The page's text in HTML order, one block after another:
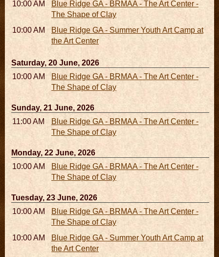
10:00 AM - 06:00 PMBlue Ridge GA - BRMAA - The Art Center -
The Shape of Clay
10:00 AM - 04:00 PMBlue Ridge GA - Summer Youth Art Camp at
the Art Center
Saturday, 20 June, 2026
10:00 AM - 06:00 PMBlue Ridge GA - BRMAA - The Art Center -
The Shape of Clay
Sunday, 21 June, 2026
11:00 AM - 05:00 PMBlue Ridge GA - BRMAA - The Art Center -
The Shape of Clay
Monday, 22 June, 2026
10:00 AM - 06:00 PMBlue Ridge GA - BRMAA - The Art Center -
The Shape of Clay
Tuesday, 23 June, 2026
10:00 AM - 06:00 PMBlue Ridge GA - BRMAA - The Art Center -
The Shape of Clay
10:00 AM - 04:00 PMBlue Ridge GA - Summer Youth Art Camp at
the Art Center